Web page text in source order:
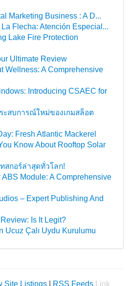
Marketing Business : A D...
Flecha: Atención Especial...
Lake Fire Protection
Ultimate Review
Wellness: A Comprehensive
Introducing CSAEC for
ะสบการณ์ใหม่ของเกมสล็อต
Fresh Atlantic Mackerel
Know About Rooftop Solar
สกอร์ล่าสุดทั่วโลก!
ABS Module: A Comprehensive
– Expert Publishing And
Is It Legit?
Ucuz Çalı Uydu Kurulumu
Site Listings RSS Feeds Link